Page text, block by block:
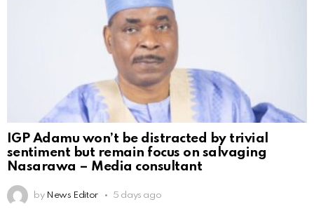
IGP Adamu won’t be distracted by trivial
sentiment but remain focus on salvaging
Nasarawa – Media consultant
by News Editor 5 days ago